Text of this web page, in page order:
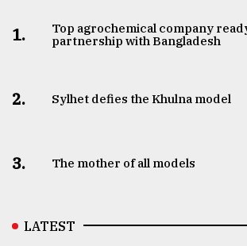
1.
Top agrochemical company
partnership with Bangladesh
2. Sylhet defies the Khulna model
3. The mother of all models
LATEST